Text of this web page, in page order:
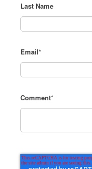
Last Name
Email*
Comment*